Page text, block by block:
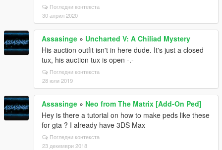
Погледни контекста
30 април 2020
Assasinge » Uncharted V: A Chiliad Mystery
His auction outfit isn't in here dude. It's just a closed
tux, his auction tux is open -.-
Погледни контекста
28 юли 2019
Assasinge » Neo from The Matrix [Add-On Ped]
Hey is there a tutorial on how to make peds like these
for gta ? I already have 3DS Max
Погледни контекста
23 декември 2018